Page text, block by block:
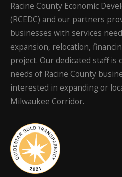
Racine County Economic
(RCEDC) and our partners
businesses with services
expansion, relocation,
project. Our dedicated staff
needs of Racine County
interested in expanding or
Milwaukee Corridor.